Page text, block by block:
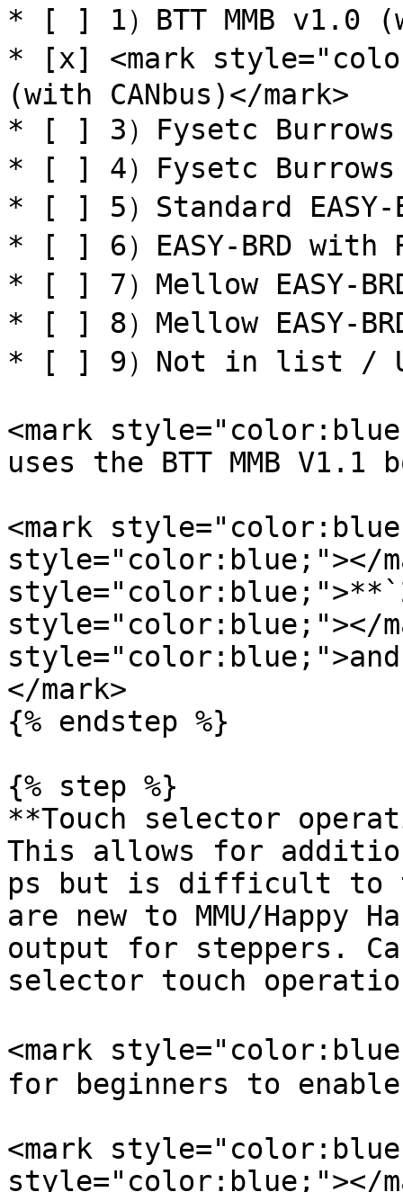
* [ ] 1）BTT MMB v1.0
* [x] <mark
(with CANbus)</mark>
* [ ] 3）Fysetc Burrows
* [ ] 4）Fysetc Burrows
* [ ] 5）Standard EASY-
* [ ] 6）EASY-BRD with
* [ ] 7）Mellow EASY-
* [ ] 8）Mellow EASY-
* [ ] 9）Not in list /
<mark
uses the BTT MMB V1.1
<mark
style="color:blue;"></
style="color:blue;"></
</mark>
{% endstep %}
{% step %}
**Touch selector
This allows for
ps but is difficult to
are new to MMU/Happy
output for steppers.
selector touch
<mark
for beginners to
<mark
style="color:blue;"></